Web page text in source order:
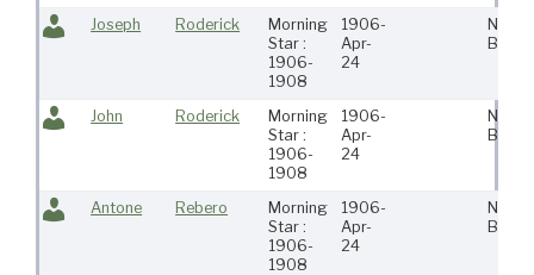
Joseph Roderick
Morning
Star :
1906-
1908
1906-
Apr-
24
New
John Roderick
Morning
Star :
1906-
1908
1906-
Apr-
24
New
Antone Rebero
Morning
Star :
1906-
1908
1906-
Apr-
24
New